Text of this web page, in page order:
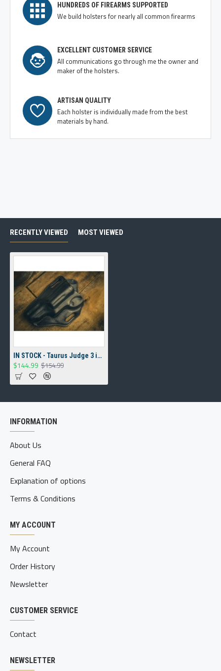
HUNDREDS OF FIREARMS SUPPORTED
We build holsters for nearly all common firearms
EXCELLENT CUSTOMER SERVICE
All communications go through me the owner and
maker of the holsters.
ARTISAN QUALITY
Each holster is individually made from the best
materials by hand.
RECENTLY VIEWED MOST VIEWED
IN STOCK - Taurus Judge 3 inch cylinder 3 inch barrel Overpass Holster
$144.99 $154.99
INFORMATION
About Us
General FAQ
Explanation of options
Terms & Conditions
MY ACCOUNT
My Account
Order History
Newsletter
CUSTOMER SERVICE
Contact
NEWSLETTER